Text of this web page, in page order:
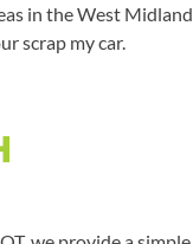
in the West
scrap my car.